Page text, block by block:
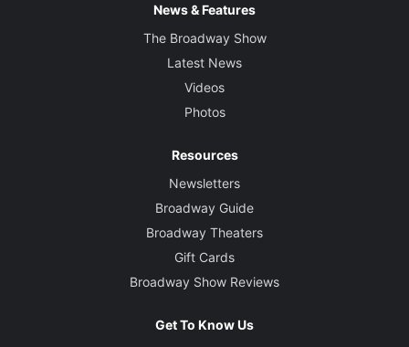
News & Features
The Broadway Show
Latest News
Videos
Photos
Resources
Newsletters
Broadway Guide
Broadway Theaters
Gift Cards
Broadway Show Reviews
Get To Know Us